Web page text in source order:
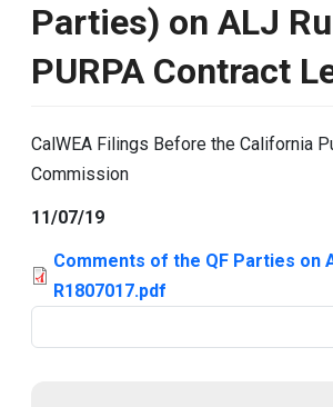
Parties) on ALJ
PURPA Contract
CalWEA Filings Before the California
Commission
11/07/19
Comments of the QF Parties on
R1807017.pdf